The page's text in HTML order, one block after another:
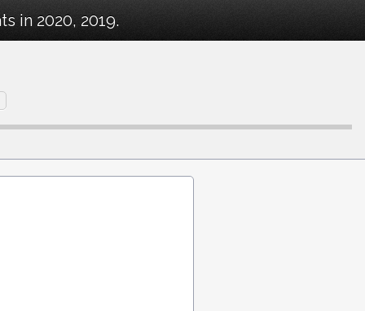
in 2020, 2019.